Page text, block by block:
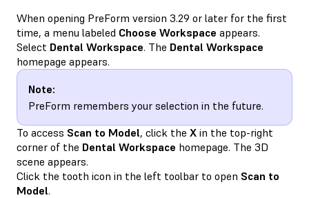
When opening PreForm version 3.29 or later for the first
time, a menu labeled Choose Workspace appears.
Select Dental Workspace. The Dental Workspace
homepage appears.
Note:
PreForm remembers your selection in the future.
To access Scan to Model, click the X in the top-right
corner of the Dental Workspace homepage. The 3D
scene appears.
Click the tooth icon in the left toolbar to open Scan to
Model.